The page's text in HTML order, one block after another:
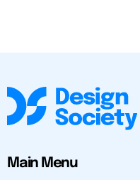
Main Menu